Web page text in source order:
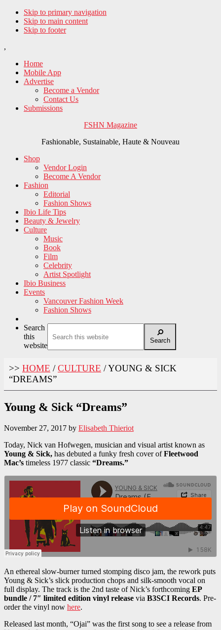
Skip to primary navigation
Skip to main content
Skip to footer
,
Home
Mobile App
Advertise
Become a Vendor
Contact Us
Submissions
FSHN Magazine
Fashionable, Sustainable, Haute & Nouveau
Shop
Vendor Login
Become A Vendor
Fashion
Editorial
Fashion Shows
Ibio Life Tips
Beauty & Jewelry
Culture
Music
Book
Film
Celebrity
Artist Spotlight
Ibio Business
Events
Vancouver Fashion Week
Fashion Shows
Search
this
website
Search
>> HOME / CULTURE /YOUNG & SICK
“DREAMS”
Young & Sick “Dreams”
November 27, 2017 by Elisabeth Thieriot
Today, Nick van Hofwegen, musician and visual artist known as
Young & Sick, has debuted a funky fresh cover ofFleetwood
Mac’s timeless 1977 classic “Dreams.”
An ethereal slow-burner turned stomping disco jam, the rework puts
Young & Sick’s slick production chops and silk-smooth vocal on
full display. The track is the 2nd taste of Nick’s forthcoming EP
bundle / 7″ limited edition vinyl release via B3SCI Records. Pre-
order the vinyl now here.
Released last month, “Ojai” was the first song to see a release from